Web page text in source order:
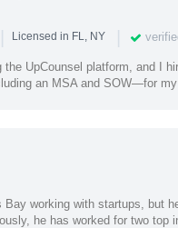
| Licensed in FL, NY |
UpCounsel platform, and I
an MSA and SOW—for
working with startups, but
he has worked for two top